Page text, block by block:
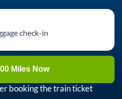
check-in
Miles Now
booking the train ticket